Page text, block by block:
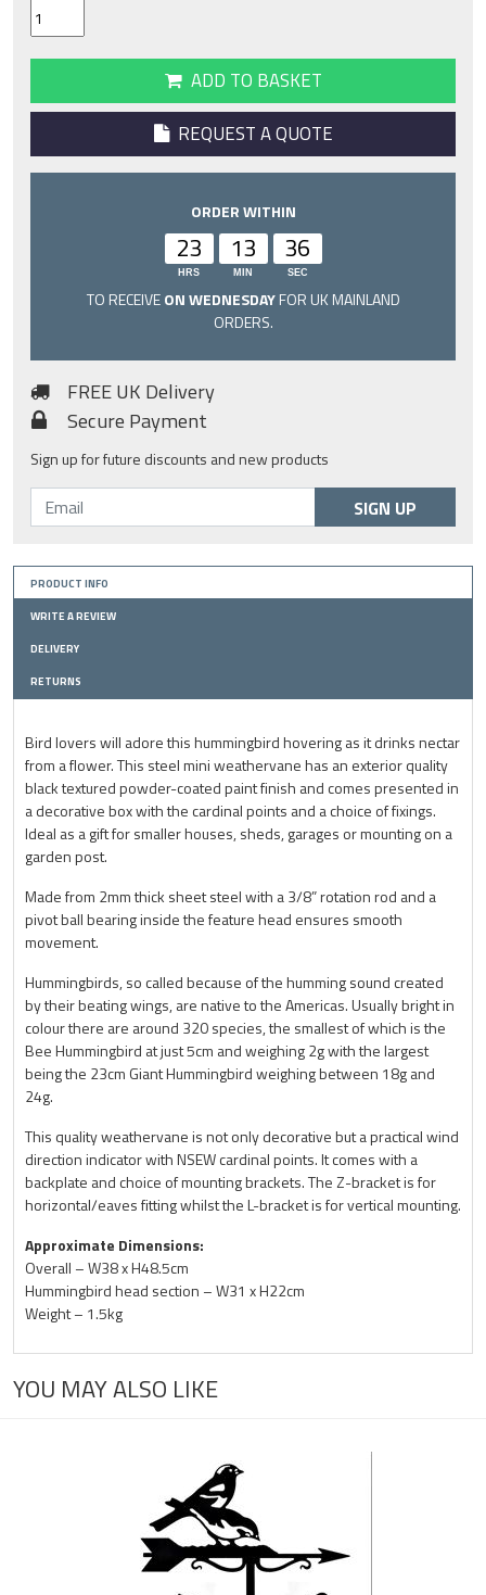
ADD TO BASKET
REQUEST A QUOTE
ORDER WITHIN
23
HRS
13
MIN
35
SEC
TO RECEIVEON WEDNESDAYFOR UK MAINLAND
ORDERS.
FREE UK Delivery
Secure Payment
Sign up for future discounts and new products
SIGN UP
PRODUCT INFO
WRITE A REVIEW
DELIVERY
RETURNS
Bird lovers will adore this hummingbird hovering as it drinks nectar
from a flower. This steel mini weathervane has an exterior quality
black textured powder-coated paint finish and comes presented in
a decorative box with the cardinal points and a choice of fixings.
Ideal as a gift for smaller houses, sheds, garages or mounting on a
garden post.
Made from 2mm thick sheet steel with a 3/8” rotation rod and a
pivot ball bearing inside the feature head ensures smooth
movement.
Hummingbirds, so called because of the humming sound created
by their beating wings, are native to the Americas. Usually bright in
colour there are around 320 species, the smallest of which is the
Bee Hummingbird at just 5cm and weighing 2g with the largest
being the 23cm Giant Hummingbird weighing between 18g and
24g.
This quality weathervane is not only decorative but a practical wind
direction indicator with NSEW cardinal points. It comes with a
backplate and choice of mounting brackets. The Z-bracket is for
horizontal/eaves fitting whilst the L-bracket is for vertical mounting.
Approximate Dimensions:
Overall – W38 x H48.5cm
Hummingbird head section – W31 x H22cm
Weight – 1.5kg
YOU MAY ALSO LIKE